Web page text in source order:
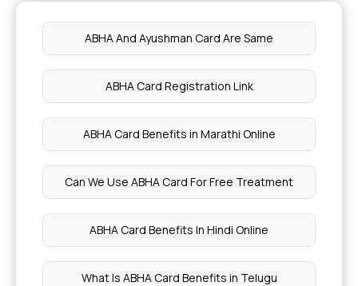
ABHA And Ayushman Card Are Same
ABHA Card Registration Link
ABHA Card Benefits in Marathi Online
Can We Use ABHA Card For Free Treatment
ABHA Card Benefits In Hindi Online
What Is ABHA Card Benefits in Telugu